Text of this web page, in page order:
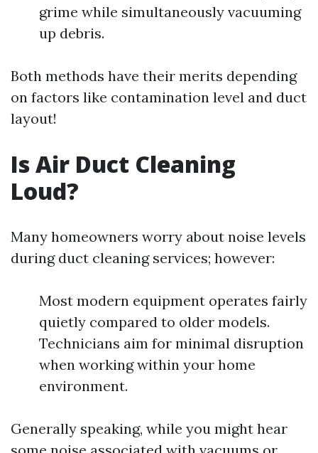
grime while simultaneously vacuuming
up debris.
Both methods have their merits depending
on factors like contamination level and duct
layout!
Is Air Duct Cleaning
Loud?
Many homeowners worry about noise levels
during duct cleaning services; however:
Most modern equipment operates fairly
quietly compared to older models.
Technicians aim for minimal disruption
when working within your home
environment.
Generally speaking, while you might hear